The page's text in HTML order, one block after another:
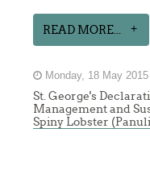
READ MORE...
Monday, 18 May
St. George's
Management and
Spiny Lobster